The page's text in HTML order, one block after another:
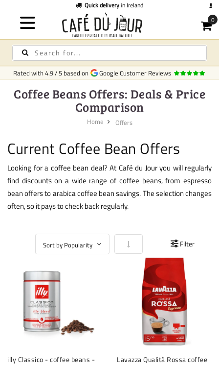
Quick deliveryin Ireland
Rated with4.9/5 based on Google Customer Reviews
Coffee Beans Offers: Deals & Price
Comparison
Home Offers
Current Coffee Bean Offers
Looking for a coffee bean deal? At Café du Jour you will regularly
find discounts on a wide range of coffee beans, from espresso
bean offers to arabica coffee bean savings. The selection changes
often, so it pays to check back regularly.
Set Ascending Direction
Filter
illy Classico - coffee beans -
Lavazza Qualità Rossa coffee